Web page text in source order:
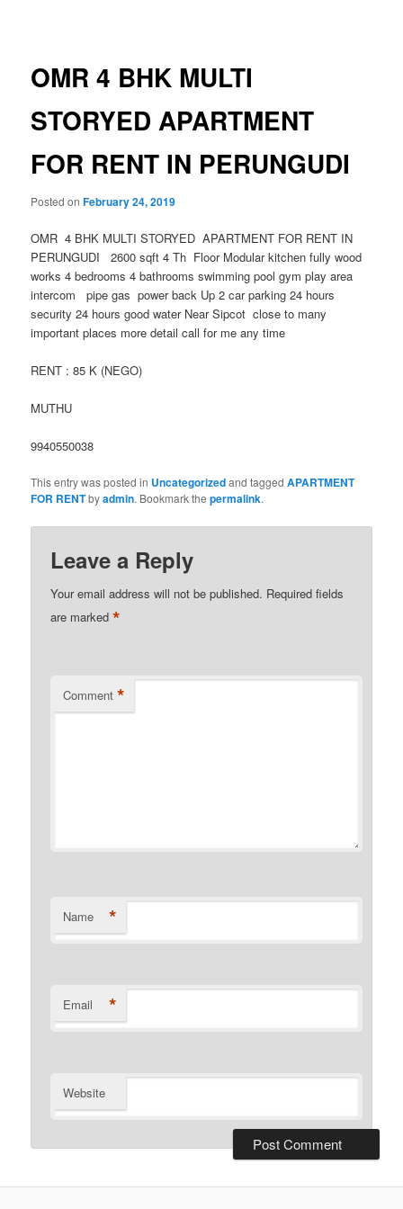
OMR 4 BHK MULTI
STORYED APARTMENT
FOR RENT IN PERUNGUDI
Posted onFebruary 24, 2019
OMR 4 BHK MULTI STORYED APARTMENT FOR RENT IN
PERUNGUDI 2600 sqft 4 Th Floor Modular kitchen fully wood
works 4 bedrooms 4 bathrooms swimming pool gym play area
intercom pipe gas power back Up 2 car parking 24 hours
security 24 hours good water Near Sipcot close to many
important places more detail call for me any time
RENT : 85 K (NEGO)
MUTHU
9940550038
This entry was posted in Uncategorizedand taggedAPARTMENT
FOR RENTbyadmin. Bookmark thepermalink.
Leave a Reply
Your email address will not be published. Required fields
are marked*
Comment *
Name *
Email *
Website